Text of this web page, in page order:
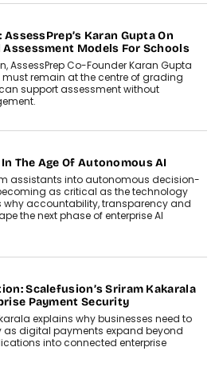
AssessPrep’s Karan Gupta On
Assessment Models For Schools
AssessPrep Co-Founder Karan Gupta
remain at the centre of grading
support assessment without
The Age Of Autonomous AI
assistants into autonomous decision-
as critical as the technology
why accountability, transparency and
the next phase of enterprise AI
Scalefusion’s Sriram Kakarala
Payment Security
explains why businesses need to
as digital payments expand beyond
into connected enterprise